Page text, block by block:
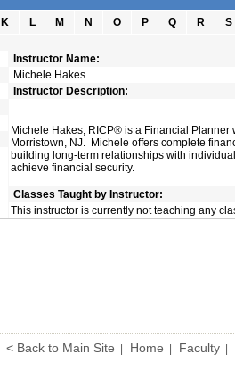
K L M N O P Q R S
Instructor Name:
Michele Hakes
Instructor Description:
Michele Hakes, RICP® is a Financial Planner
Morristown, NJ. Michele offers complete
building long-term relationships with
achieve financial security.
Classes Taught by Instructor:
This instructor is currently not teaching any
< Back to Main Site | Home | Faculty|